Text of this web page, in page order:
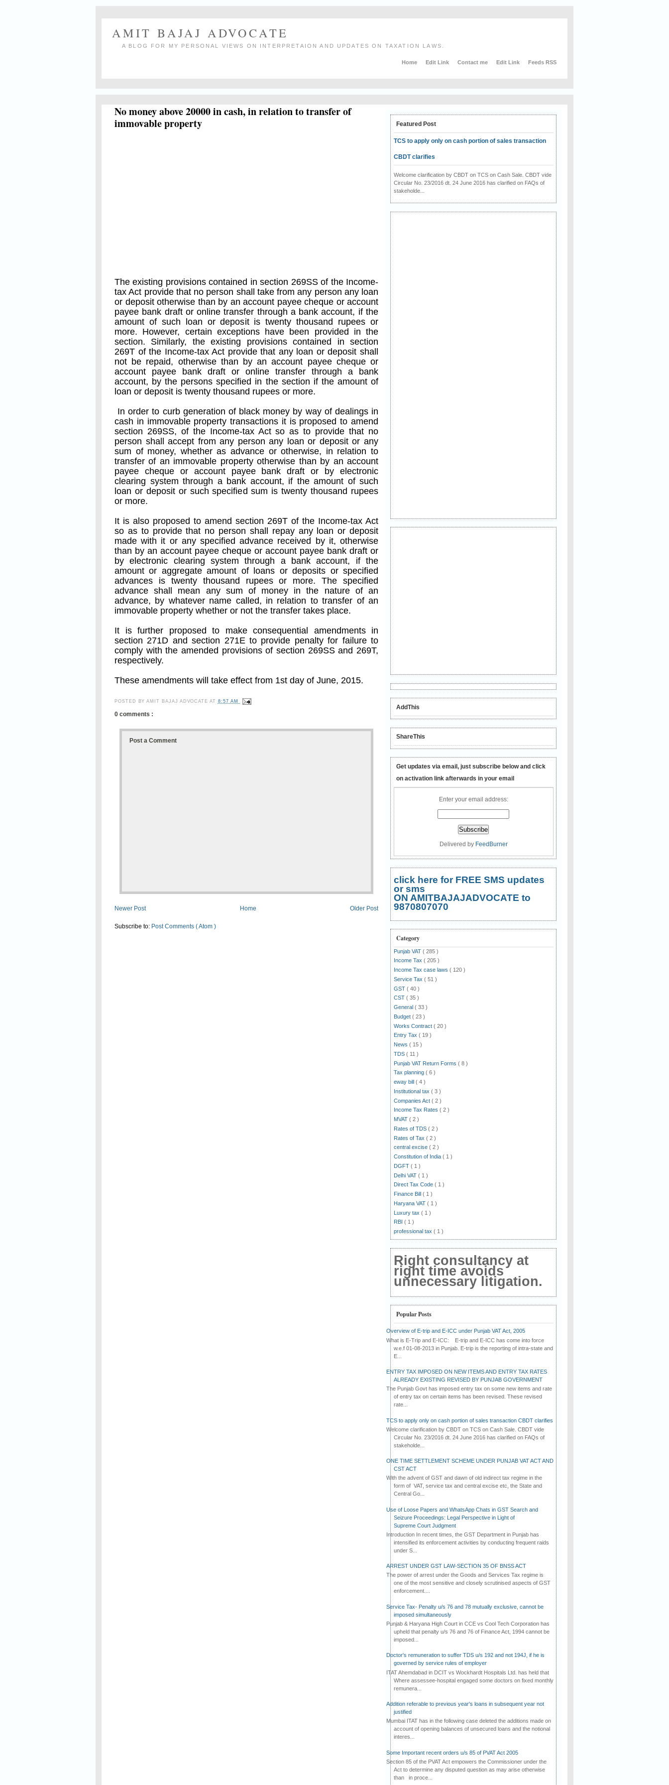
AMIT BAJAJ ADVOCATE
A BLOG FOR MY PERSONAL VIEWS ON INTERPRETAION AND UPDATES ON TAXATION LAWS.
Home Edit Link Contact me Edit Link Feeds RSS
No money above 20000 in cash, in relation to transfer of
immovable property
The existing provisions contained in section 269SS of the Income-
tax Act provide that no person shall take from any person any loan
or deposit otherwise than by an account payee cheque or account
payee bank draft or online transfer through a bank account, if the
amount of such loan or deposit is twenty thousand rupees or
more. However, certain exceptions have been provided in the
section. Similarly, the existing provisions contained in section
269T of the Income-tax Act provide that any loan or deposit shall
not be repaid, otherwise than by an account payee cheque or
account payee bank draft or online transfer through a bank
account, by the persons specified in the section if the amount of
loan or deposit is twenty thousand rupees or more.
In order to curb generation of black money by way of dealings in
cash in immovable property transactions it is proposed to amend
section 269SS, of the Income-tax Act so as to provide that no
person shall accept from any person any loan or deposit or any
sum of money, whether as advance or otherwise, in relation to
transfer of an immovable property otherwise than by an account
payee cheque or account payee bank draft or by electronic
clearing system through a bank account, if the amount of such
loan or deposit or such specified sum is twenty thousand rupees
or more.
It is also proposed to amend section 269T of the Income-tax Act
so as to provide that no person shall repay any loan or deposit
made with it or any specified advance received by it, otherwise
than by an account payee cheque or account payee bank draft or
by electronic clearing system through a bank account, if the
amount or aggregate amount of loans or deposits or specified
advances is twenty thousand rupees or more. The specified
advance shall mean any sum of money in the nature of an
advance, by whatever name called, in relation to transfer of an
immovable property whether or not the transfer takes place.
It is further proposed to make consequential amendments in
section 271D and section 271E to provide penalty for failure to
comply with the amended provisions of section 269SS and 269T,
respectively.
These amendments will take effect from 1st day of June, 2015.
POSTED BYAMIT BAJAJ ADVOCATEAT 8:57 AM
0 comments :
Post a Comment
Newer Post Older Post
Home
Subscribe to: Post Comments ( Atom )
Featured Post
TCS to apply only on cash portion of sales transaction
CBDT clarifies
Welcome clarification by CBDT on TCS on Cash Sale. CBDT vide
Circular No. 23/2016 dt. 24 June 2016 has clarified on FAQs of
stakeholde...
AddThis
ShareThis
Get updates via email, just subscribe below and click
on activation link afterwards in your email
Enter your email address:
Delivered by FeedBurner
click here for FREE SMS updates
or sms
ON AMITBAJAJADVOCATE to
9870807070
Category
Punjab VAT ( 285 )
Income Tax ( 205 )
Income Tax case laws ( 120 )
Service Tax ( 51 )
GST ( 40 )
CST ( 35 )
General ( 33 )
Budget ( 23 )
Works Contract ( 20 )
Entry Tax ( 19 )
News ( 15 )
TDS ( 11 )
Punjab VAT Return Forms ( 8 )
Tax planning ( 6 )
eway bill ( 4 )
Institutional tax ( 3 )
Companies Act ( 2 )
Income Tax Rates ( 2 )
MVAT ( 2 )
Rates of TDS ( 2 )
Rates of Tax ( 2 )
central excise ( 2 )
Constitution of India ( 1 )
DGFT ( 1 )
Delhi VAT ( 1 )
Direct Tax Code ( 1 )
Finance Bill ( 1 )
Haryana VAT ( 1 )
Luxury tax ( 1 )
RBI ( 1 )
professional tax ( 1 )
Right consultancy at
right time avoids
unnecessary litigation.
Popular Posts
Overview of E-trip and E-ICC under Punjab VAT Act, 2005
What is E-Trip and E-ICC: E-trip and E-ICC has come into force
w.e.f 01-08-2013 in Punjab. E-trip is the reporting of intra-state and
E...
ENTRY TAX IMPOSED ON NEW ITEMS AND ENTRY TAX RATES
ALREADY EXISTING REVISED BY PUNJAB GOVERNMENT
The Punjab Govt has imposed entry tax on some new items and rate
of entry tax on certain items has been revised. These revised
rate...
TCS to apply only on cash portion of sales transaction CBDT clarifies
Welcome clarification by CBDT on TCS on Cash Sale. CBDT vide
Circular No. 23/2016 dt. 24 June 2016 has clarified on FAQs of
stakeholde...
ONE TIME SETTLEMENT SCHEME UNDER PUNJAB VAT ACT AND
CST ACT
With the advent of GST and dawn of old indirect tax regime in the
form of VAT, service tax and central excise etc, the State and
Central Go...
Use of Loose Papers and WhatsApp Chats in GST Search and
Seizure Proceedings: Legal Perspective in Light of
Supreme Court Judgment
Introduction In recent times, the GST Department in Punjab has
intensified its enforcement activities by conducting frequent raids
under S...
ARREST UNDER GST LAW-SECTION 35 OF BNSS ACT
The power of arrest under the Goods and Services Tax regime is
one of the most sensitive and closely scrutinised aspects of GST
enforcement....
Service Tax- Penalty u/s 76 and 78 mutually exclusive, cannot be
imposed simultaneously
Punjab & Haryana High Court in CCE vs Cool Tech Corporation has
upheld that penalty u/s 76 and 76 of Finance Act, 1994 cannot be
imposed...
Doctor's remuneration to suffer TDS u/s 192 and not 194J, if he is
governed by service rules of employer
ITAT Ahemdabad in DCIT vs Wockhardt Hospitals Ltd. has held that
Where assessee-hospital engaged some doctors on fixed monthly
remunera...
Addition referable to previous year's loans in subsequent year not
justified
Mumbai ITAT has in the following case deleted the additions made on
account of opening balances of unsecured loans and the notional
interes...
Some Important recent orders u/s 85 of PVAT Act 2005
Section 85 of the PVAT Act empowers the Commissioner under the
Act to determine any disputed question as may arise otherwise
than in proce...